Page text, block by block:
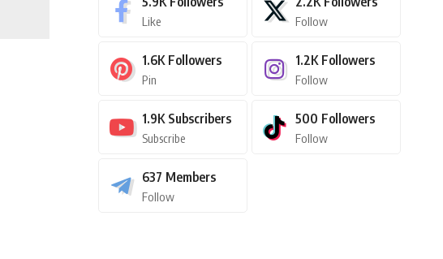
Like Follow
1.6K Followers
Pin
1.2K Followers
Follow
1.9K Subscribers
Subscribe
500 Followers
Follow
637 Members
Follow